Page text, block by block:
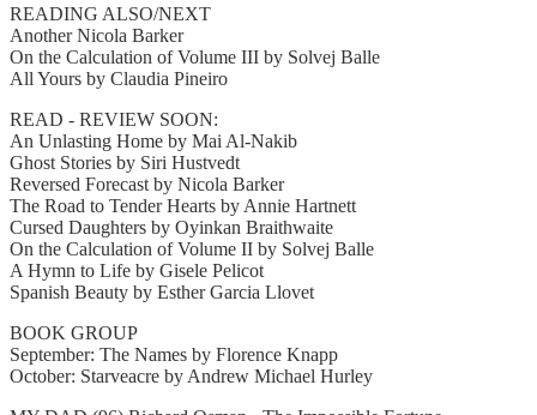
READING ALSO/NEXT
Another Nicola Barker
On the Calculation of Volume III by Solvej Balle
All Yours by Claudia Pineiro
READ - REVIEW SOON:
An Unlasting Home by Mai Al-Nakib
Ghost Stories by Siri Hustvedt
Reversed Forecast by Nicola Barker
The Road to Tender Hearts by Annie Hartnett
Cursed Daughters by Oyinkan Braithwaite
On the Calculation of Volume II by Solvej Balle
A Hymn to Life by Gisele Pelicot
Spanish Beauty by Esther Garcia Llovet
BOOK GROUP
September: The Names by Florence Knapp
October: Starveacre by Andrew Michael Hurley